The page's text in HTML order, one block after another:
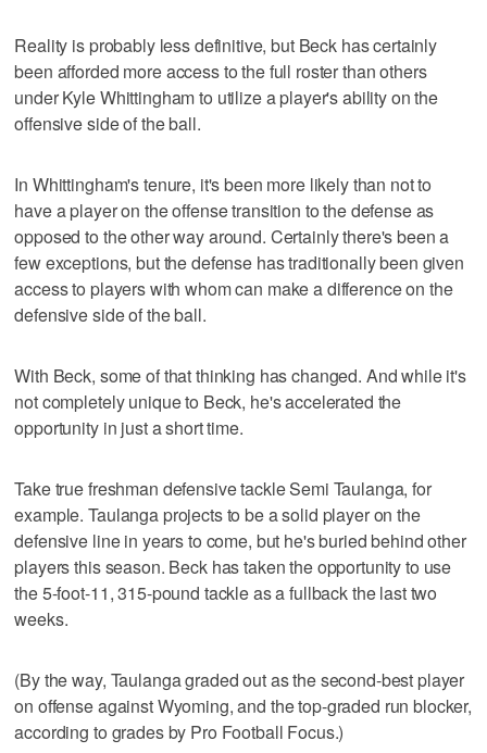
Reality is probably less definitive, but Beck has certainly
been afforded more access to the full roster than others
under Kyle Whittingham to utilize a player's ability on the
offensive side of the ball.
In Whittingham's tenure, it's been more likely than not to
have a player on the offense transition to the defense as
opposed to the other way around. Certainly there's been a
few exceptions, but the defense has traditionally been given
access to players with whom can make a difference on the
defensive side of the ball.
With Beck, some of that thinking has changed. And while it's
not completely unique to Beck, he's accelerated the
opportunity in just a short time.
Take true freshman defensive tackle Semi Taulanga, for
example. Taulanga projects to be a solid player on the
defensive line in years to come, but he's buried behind other
players this season. Beck has taken the opportunity to use
the 5-foot-11, 315-pound tackle as a fullback the last two
weeks.
(By the way, Taulanga graded out as the second-best player
on offense against Wyoming, and the top-graded run blocker,
according to grades by Pro Football Focus.)